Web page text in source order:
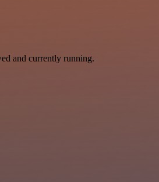
and currently running.